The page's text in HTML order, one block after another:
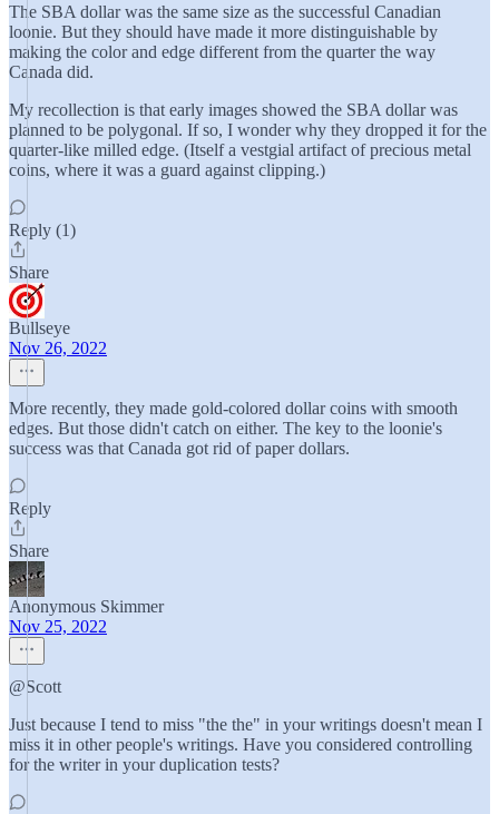
The SBA dollar was the same size as the successful Canadian
loonie. But they should have made it more distinguishable by
making the color and edge different from the quarter the way
Canada did.
My recollection is that early images showed the SBA dollar was
planned to be polygonal. If so, I wonder why they dropped it for the
quarter-like milled edge. (Itself a vestgial artifact of precious metal
coins, where it was a guard against clipping.)
Reply (1)
Share
Bullseye
Nov 26, 2022
More recently, they made gold-colored dollar coins with smooth
edges. But those didn't catch on either. The key to the loonie's
success was that Canada got rid of paper dollars.
Reply
Share
Anonymous Skimmer
Nov 25, 2022
@Scott
Just because I tend to miss "the the" in your writings doesn't mean I
miss it in other people's writings. Have you considered controlling
for the writer in your duplication tests?